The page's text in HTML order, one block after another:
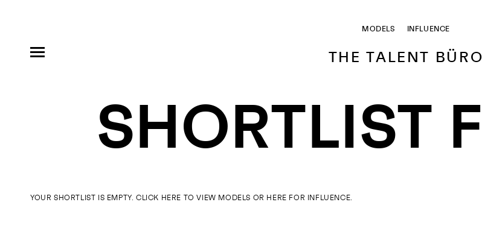
MODELS INFLUENCE
THE TALENT BÜRO
MODELS
SHORTLIST
YOUR SHORTLIST IS EMPTY. CLICK HERE TO VIEW MODELS OR HERE FOR INFLUENCE.